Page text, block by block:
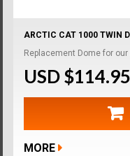
ARCTIC CAT 1000 TWIN
Replacement Dome for our
USD $114.95
MORE